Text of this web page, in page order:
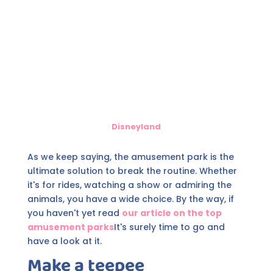
Disneyland
As we keep saying, the amusement park is the
ultimate solution to break the routine. Whether
it's for rides, watching a show or admiring the
animals, you have a wide choice. By the way, if
you haven't yet read our article on the top
amusement parksIt's surely time to go and
have a look at it.